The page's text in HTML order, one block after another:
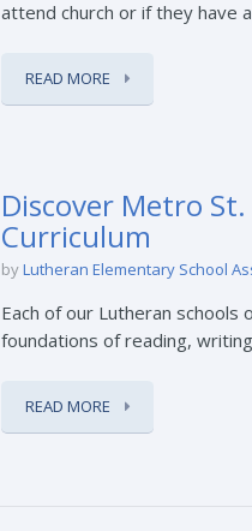
attend church or if they have
READ MORE
Discover Metro
Curriculum
byLutheran Elementary School
Each of our Lutheran schools
foundations of reading,
READ MORE